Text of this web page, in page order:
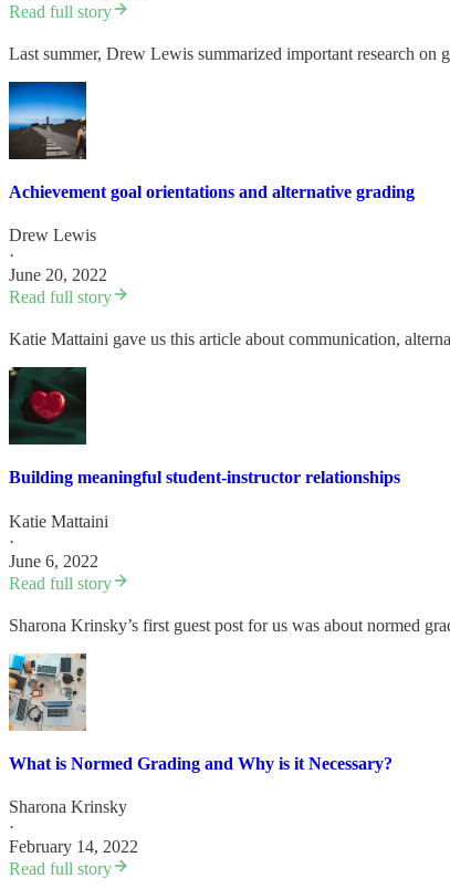
Read full story
Last summer, Drew Lewis summarized important research
Achievement goal orientations and alternative grading
Drew Lewis
·
June 20, 2022
Read full story
Katie Mattaini gave us this article about communication,
Building meaningful student-instructor relationships
Katie Mattaini
·
June 6, 2022
Read full story
Sharona Krinsky’s first guest post for us was about normed
What is Normed Grading and Why is it Necessary?
Sharona Krinsky
·
February 14, 2022
Read full story